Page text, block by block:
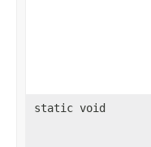
static void